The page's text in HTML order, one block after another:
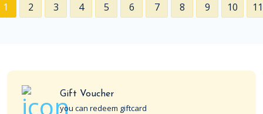
1 2 3 4 5 6 7 8 9 10 11
Gift Voucher
you can redeem giftcard